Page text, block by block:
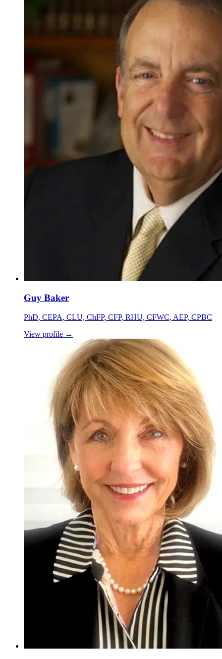
Guy Baker
PhD, CEPA, CLU, ChFP, CFP, RHU, CFWC, AEP, CPBC
View profile →